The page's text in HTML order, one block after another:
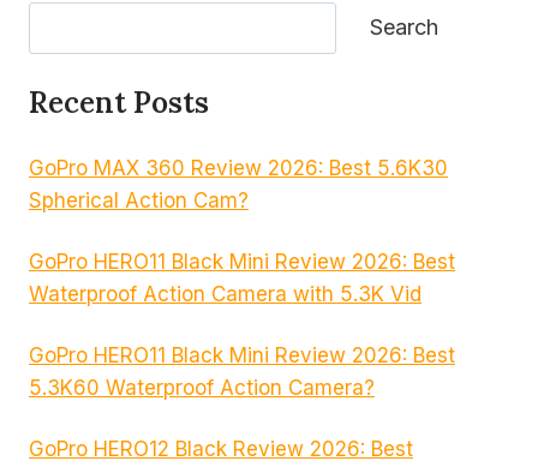
Search
Recent Posts
GoPro MAX 360 Review 2026: Best 5.6K30
Spherical Action Cam?
GoPro HERO11 Black Mini Review 2026: Best
Waterproof Action Camera with 5.3K Vid
GoPro HERO11 Black Mini Review 2026: Best
5.3K60 Waterproof Action Camera?
GoPro HERO12 Black Review 2026: Best